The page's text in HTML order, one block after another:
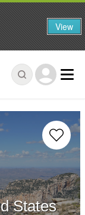
States
View